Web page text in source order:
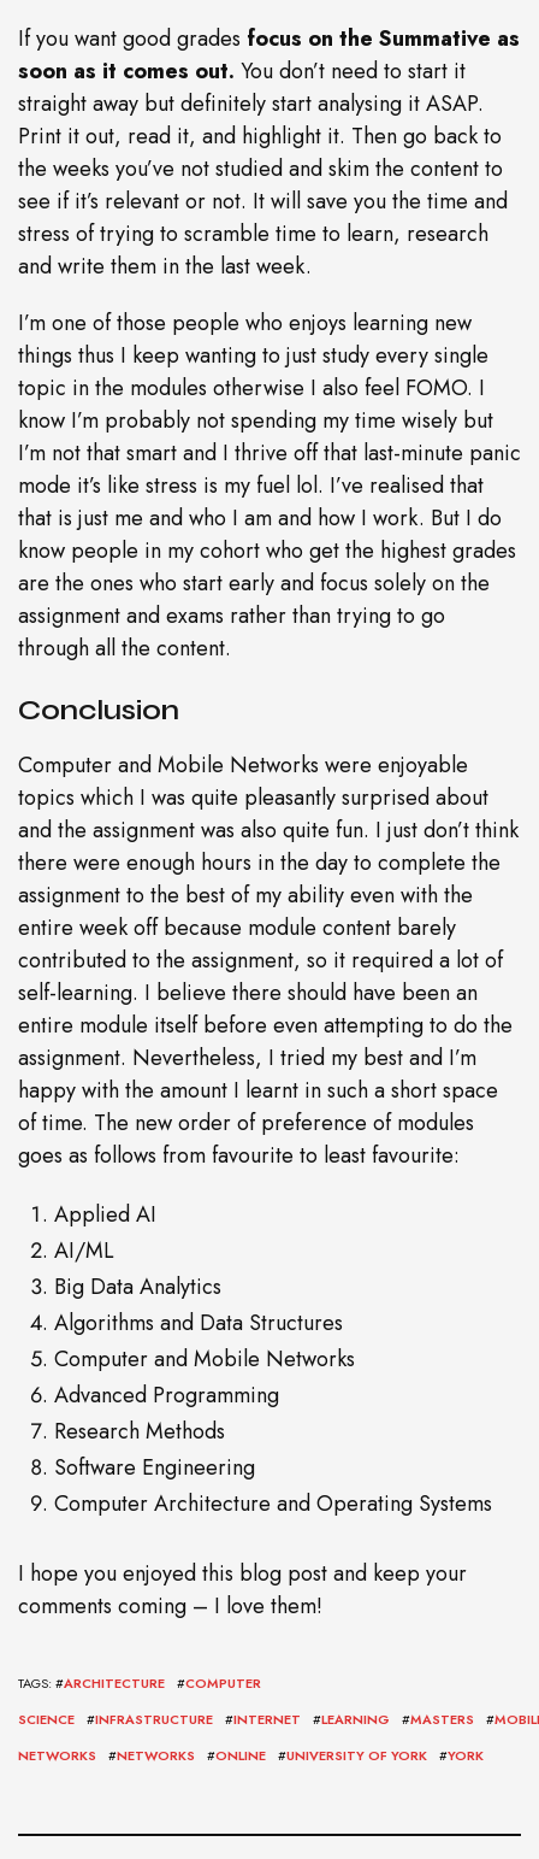
If you want good grades focus on the Summative as
soon as it comes out. You don’t need to start it
straight away but definitely start analysing it ASAP.
Print it out, read it, and highlight it. Then go back to
the weeks you’ve not studied and skim the content to
see if it’s relevant or not. It will save you the time and
stress of trying to scramble time to learn, research
and write them in the last week.
I’m one of those people who enjoys learning new
things thus I keep wanting to just study every single
topic in the modules otherwise I also feel FOMO. I
know I’m probably not spending my time wisely but
I’m not that smart and I thrive off that last-minute panic
mode it’s like stress is my fuel lol. I’ve realised that
that is just me and who I am and how I work. But I do
know people in my cohort who get the highest grades
are the ones who start early and focus solely on the
assignment and exams rather than trying to go
through all the content.
Conclusion
Computer and Mobile Networks were enjoyable
topics which I was quite pleasantly surprised about
and the assignment was also quite fun. I just don’t think
there were enough hours in the day to complete the
assignment to the best of my ability even with the
entire week off because module content barely
contributed to the assignment, so it required a lot of
self-learning. I believe there should have been an
entire module itself before even attempting to do the
assignment. Nevertheless, I tried my best and I’m
happy with the amount I learnt in such a short space
of time. The new order of preference of modules
goes as follows from favourite to least favourite:
Applied AI
AI/ML
Big Data Analytics
Algorithms and Data Structures
Computer and Mobile Networks
Advanced Programming
Research Methods
Software Engineering
Computer Architecture and Operating Systems
I hope you enjoyed this blog post and keep your
comments coming – I love them!
TAGS: #ARCHITECTURE #COMPUTER
SCIENCE
#INFRASTRUCTURE #INTERNET #LEARNING #MASTERS #
NETWORKS
#NETWORKS #ONLINE #UNIVERSITY OF YORK #YORK